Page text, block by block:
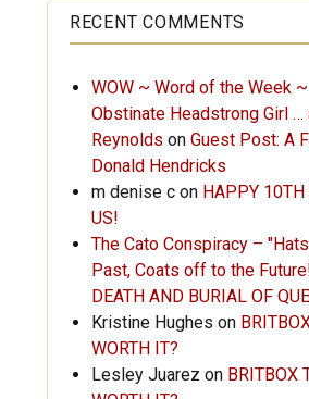
RECENT COMMENTS
WOW ~ Word of the Week
Obstinate Headstrong Girl …
Reynolds on Guest Post: A
Donald Hendricks
m denise con HAPPY 10TH
US!
The Cato Conspiracy –
Past, Coats off to the
DEATH AND BURIAL OF
Kristine Hughes on
WORTH IT?
Lesley Juarez on BRITBOX